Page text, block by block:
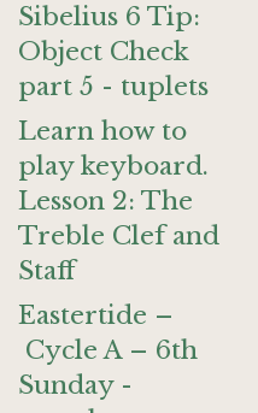
Sibelius 6 Tip:
Object Check
part 5 - tuplets
Learn how to
play keyboard.
Lesson 2: The
Treble Clef and
Staff
Eastertide –
Cycle A – 6th
Sunday -